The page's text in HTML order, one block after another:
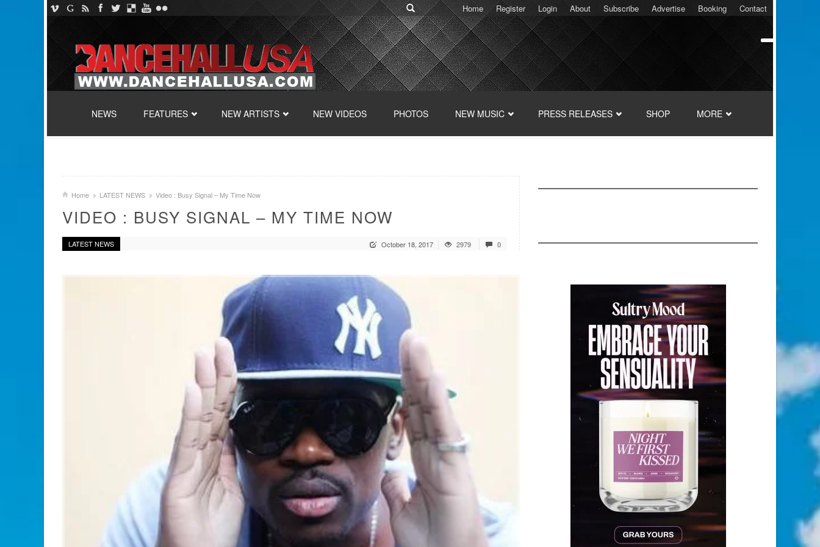
Home Register Login About Subscribe Advertise Booking Contact
NEWS
FEATURES NEW ARTISTS NEW VIDEOS PHOTOS NEW MUSIC PRESS RELEASES SHOP MORE
Home LATEST NEWS Video : Busy Signal – My Time Now
VIDEO : BUSY SIGNAL – MY TIME NOW
LATEST NEWS October 18, 2017 2979 0